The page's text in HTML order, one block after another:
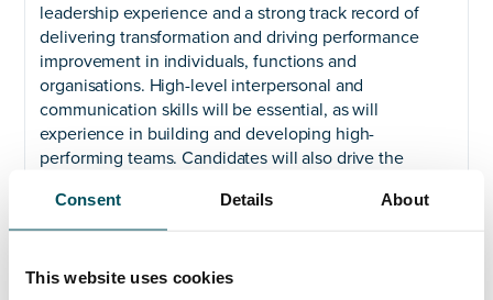
Consent Details About
This website uses cookies
leadership experience and a strong track record of
delivering transformation and driving performance
improvement in individuals, functions and
organisations. High-level interpersonal and
communication skills will be essential, as will
experience in building and developing high-
performing teams. Candidates will also drive the
plans and the management of relevant performance
indicators.
Our successful candidates will also be committed to